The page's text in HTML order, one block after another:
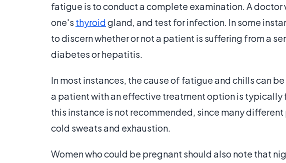
fatigue is to conduct a complete examination. A doctor
one's thyroidgland, and test for infection. In some
to discern whether or not a patient is suffering from a
diabetes or hepatitis.
In most instances, the cause of fatigue and chills can
a patient with an effective treatment option is
this instance is not recommended, since many
cold sweats and exhaustion.
Women who could be pregnant should also note that